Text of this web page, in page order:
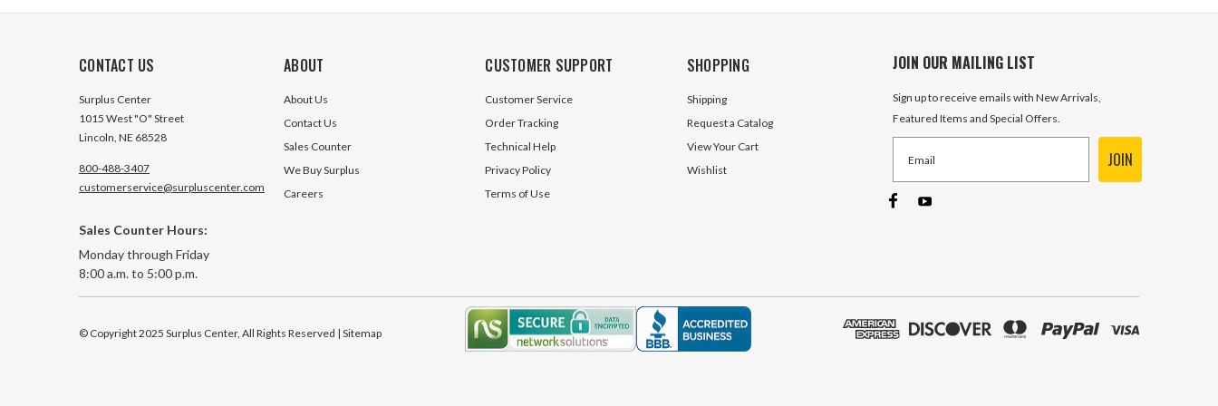
CONTACT US
Surplus Center
1015 West "O" Street
Lincoln, NE 68528
800-488-3407
customerservice@surpluscenter.com
Sales Counter Hours:
Monday through Friday
8:00 a.m. to 5:00 p.m.
ABOUT
About Us
Contact Us
Sales Counter
We Buy Surplus
Careers
CUSTOMER SUPPORT
Customer Service
Order Tracking
Technical Help
Privacy Policy
Terms of Use
SHOPPING
Shipping
Request a Catalog
View Your Cart
Wishlist
JOIN OUR MAILING LIST
Sign up to receive emails with New Arrivals,
Featured Items and Special Offers.
JOIN
© Copyright 2025 Surplus Center, All Rights Reserved | Sitemap